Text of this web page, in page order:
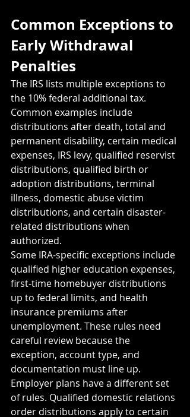
Common Exceptions to
Early Withdrawal
Penalties
The IRS lists multiple exceptions to
the 10% federal additional tax.
Common examples include
distributions after death, total and
permanent disability, certain medical
expenses, IRS levy, qualified reservist
distributions, qualified birth or
adoption distributions, terminal
illness, domestic abuse victim
distributions, and certain disaster-
related distributions when
authorized.
Some IRA-specific exceptions include
qualified higher education expenses,
first-time homebuyer distributions
up to federal limits, and health
insurance premiums after
unemployment. These rules need
careful review because the
exception, account type, and
documentation must line up.
Employer plans have a different set
of rules. Qualified domestic relations
order distributions apply to certain